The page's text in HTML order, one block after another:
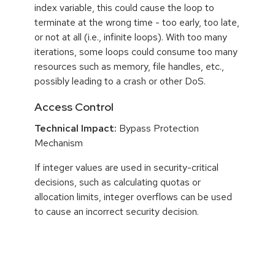
index variable, this could cause the loop to
terminate at the wrong time - too early, too late,
or not at all (i.e., infinite loops). With too many
iterations, some loops could consume too many
resources such as memory, file handles, etc.,
possibly leading to a crash or other DoS.
Access Control
Technical Impact: Bypass Protection
Mechanism
If integer values are used in security-critical
decisions, such as calculating quotas or
allocation limits, integer overflows can be used
to cause an incorrect security decision.